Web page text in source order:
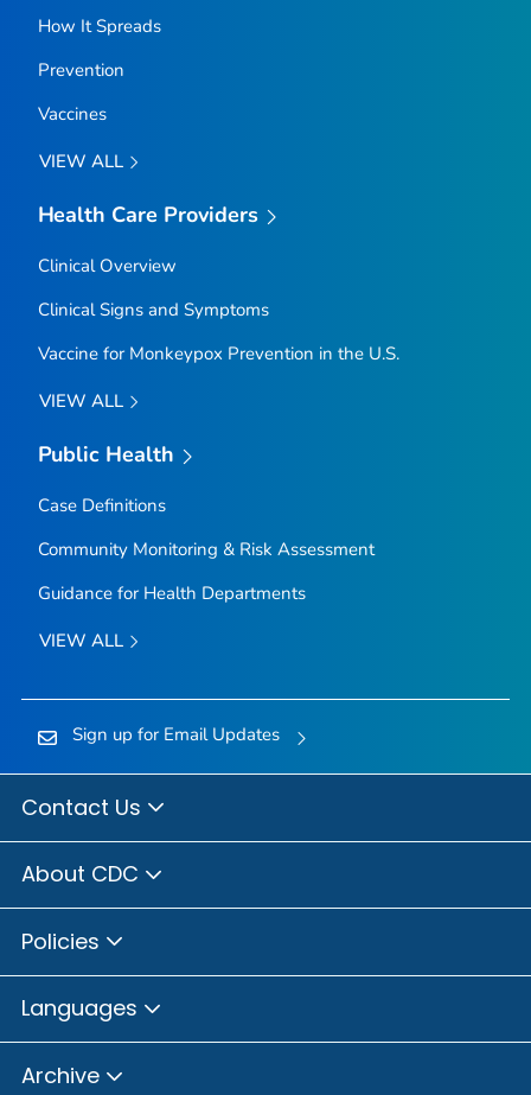
How It Spreads
Prevention
Vaccines
VIEW ALL
Health Care Providers
Clinical Overview
Clinical Signs and Symptoms
Vaccine for Monkeypox Prevention in the U.S.
VIEW ALL
Public Health
Case Definitions
Community Monitoring & Risk Assessment
Guidance for Health Departments
VIEW ALL
Sign up for Email Updates
Contact Us
About CDC
Policies
Languages
Archive